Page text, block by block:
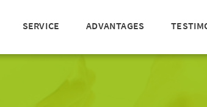
SERVICE ADVANTAGES